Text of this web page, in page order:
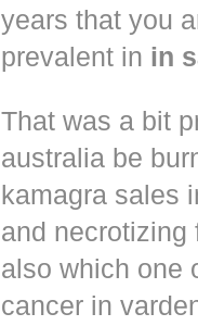
years that you
prevalent in in
That was a bit
australia be
kamagra sales
and necrotizing
also which one
cancer in